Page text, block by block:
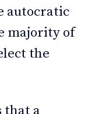
autocratic
majority of
the